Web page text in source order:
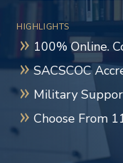
HIGHLIGHTS
100% Online.
SACSCOC
Military
Choose From